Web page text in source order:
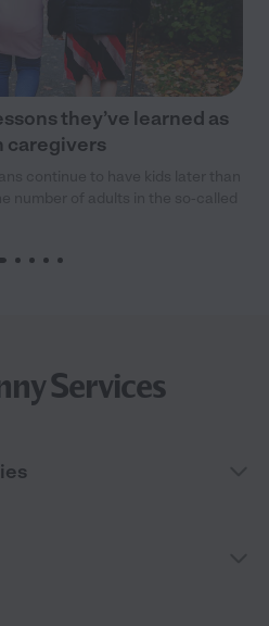
they’ve learned as
caregivers
Services